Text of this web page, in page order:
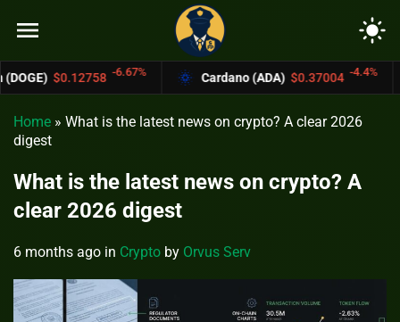
menu light_mode
-6.67% Cardano (ADA) $0.37004 -4.4% Bitcoin
Home » What is the latest news on crypto? A clear 2026
digest
What is the latest news on crypto? A
clear 2026 digest
6 months ago in Crypto by Orvus Serv